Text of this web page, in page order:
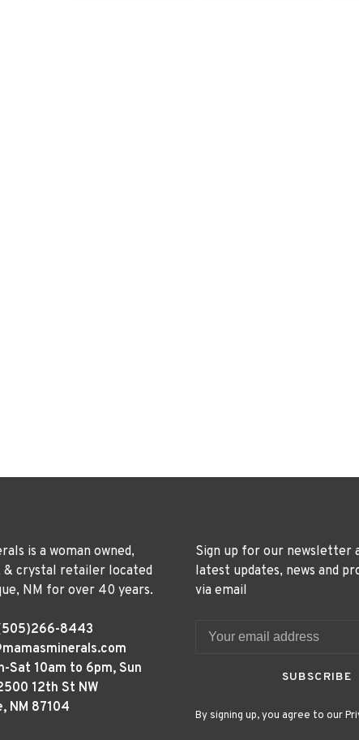
is a woman owned,
& crystal retailer located
NM for over 40 years.
8443
Sat 10am to 6pm, Sun
12th St NW
NM 87104
Sign up for our newsletter
latest updates, news and
via email
SUBSCRIBE
By signing up, you agree to our